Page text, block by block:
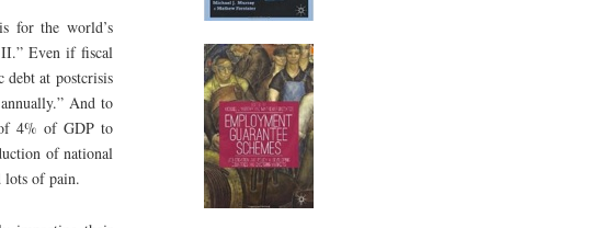
for the world’s
II.” Even if fiscal
at postcrisis
And to
4% of GDP to
of national
lots of pain.